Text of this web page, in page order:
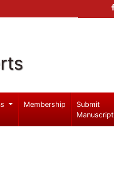
Membership
Submit
Manuscript